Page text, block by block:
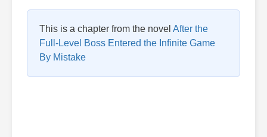
This is a chapter from the novel After the
Full-Level Boss Entered the Infinite Game
By Mistake